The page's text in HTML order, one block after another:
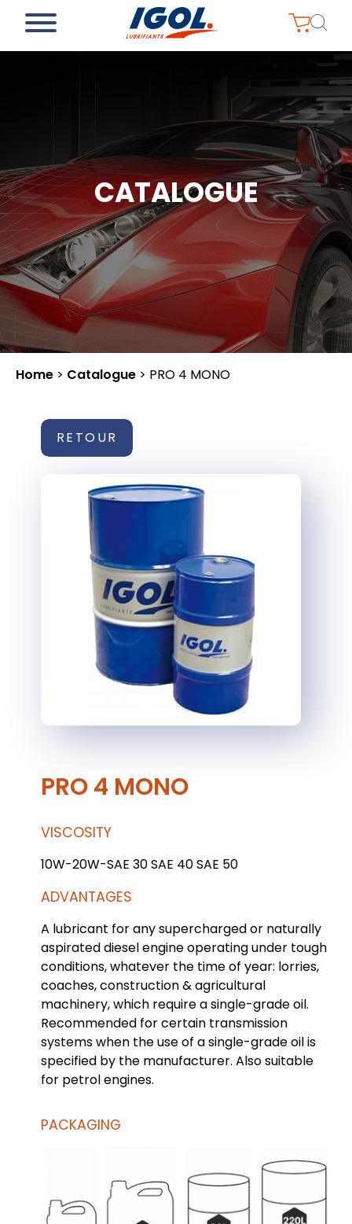
CATALOGUE
Home > Catalogue > PRO 4 MONO
RETOUR
PRO 4 MONO
VISCOSITY
10W-20W-SAE 30 SAE 40 SAE 50
ADVANTAGES
A lubricant for any supercharged or naturally
aspirated diesel engine operating under tough
conditions, whatever the time of year: lorries,
coaches, construction & agricultural
machinery, which require a single-grade oil.
Recommended for certain transmission
systems when the use of a single-grade oil is
specified by the manufacturer. Also suitable
for petrol engines.
PACKAGING